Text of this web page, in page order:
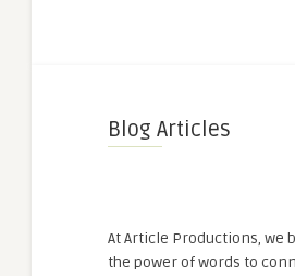
Blog Articles
At Article Productions, we
the power of words to